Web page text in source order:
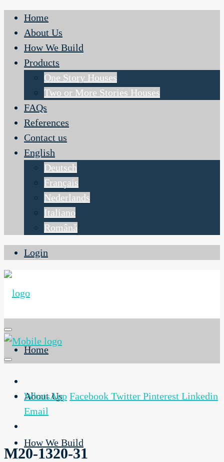
Home
About Us
How We Build
Products
One Story Houses
Two or More Stories Houses
FAQs
References
Contact us
English
Deutsch
Français
Nederlands
Italiano
Română
Login
Home
About Us
How We Build
WhatsApp Facebook Twitter Pinterest Linkedin
Email
M20-1320-31